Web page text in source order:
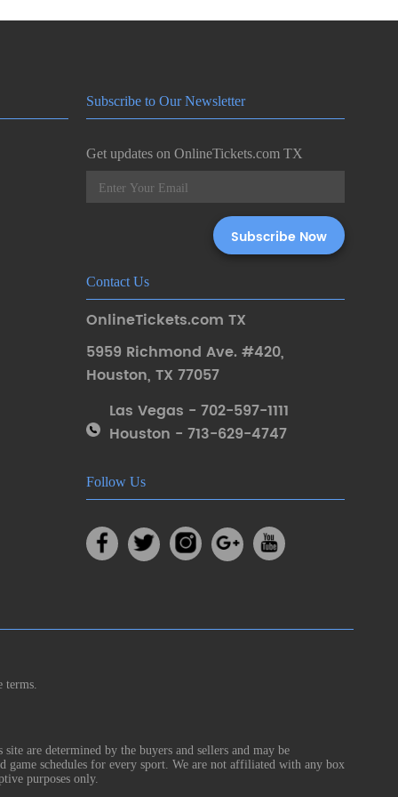
Subscribe to Our Newsletter
Get updates on OnlineTickets.com TX
Contact Us
OnlineTickets.com TX
5959 Richmond Ave. #420,
Houston, TX 77057
Las Vegas - 702-597-1111
Houston - 713-629-4747
Follow Us
are determined by the buyers and sellers and may be
game schedules for every sport. We are not affiliated with any box
purposes only.